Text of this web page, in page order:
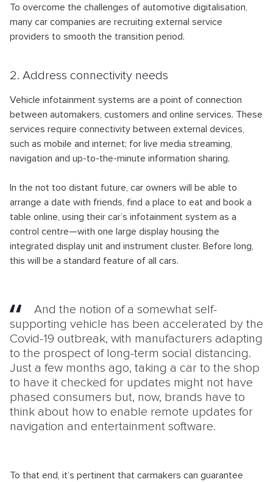
To overcome the challenges of automotive digitalisation,
many car companies are recruiting external service
providers to smooth the transition period.
2. Address connectivity needs
Vehicle infotainment systems are a point of connection
between automakers, customers and online services. These
services require connectivity between external devices,
such as mobile and internet; for live media streaming,
navigation and up-to-the-minute information sharing.
In the not too distant future, car owners will be able to
arrange a date with friends, find a place to eat and book a
table online, using their car’s infotainment system as a
control centre—with one large display housing the
integrated display unit and instrument cluster. Before long,
this will be a standard feature of all cars.
And the notion of a somewhat self-
supporting vehicle has been accelerated by the
Covid-19 outbreak, with manufacturers adapting
to the prospect of long-term social distancing.
Just a few months ago, taking a car to the shop
to have it checked for updates might not have
phased consumers but, now, brands have to
think about how to enable remote updates for
navigation and entertainment software.
To that end, it’s pertinent that carmakers can guarantee